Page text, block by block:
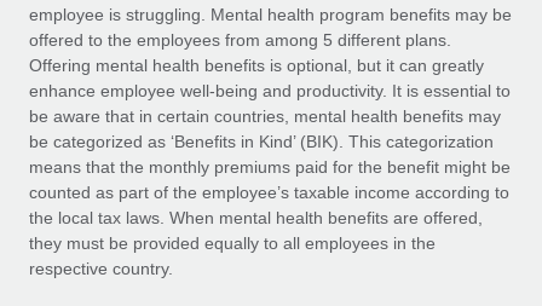
Mobility & Relocation
Relocate employees with ease
Benefits
Manage employee benefits with ease
How AI pioneer Weaviate grew its workforce
120% with Remote
Weaviate at a glance Weaviate create open source, AI-first
infrastructure. It's mission is to bring...
Learn More
Compliance
Taxes
Work visas & permits
Changelog
Explore the blog
employee is struggling. Mental health program benefits may be
offered to the employees from among 5 different plans.
Offering mental health benefits is optional, but it can greatly
enhance employee well-being and productivity. It is essential to
be aware that in certain countries, mental health benefits may
be categorized as ‘Benefits in Kind’ (BIK). This categorization
means that the monthly premiums paid for the benefit might be
counted as part of the employee’s taxable income according to
the local tax laws. When mental health benefits are offered,
they must be provided equally to all employees in the
respective country.